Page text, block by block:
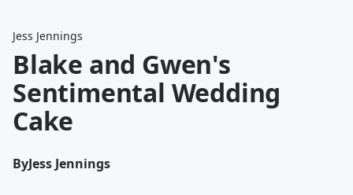
Jess Jennings
Blake and Gwen's
Sentimental Wedding
Cake
ByJess Jennings